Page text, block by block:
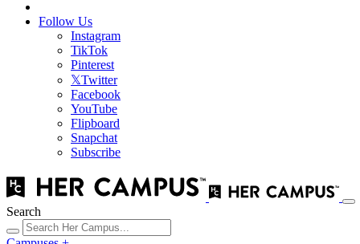
Follow Us
Instagram
TikTok
Pinterest
𝕏Twitter
Facebook
YouTube
Flipboard
Snapchat
Subscribe
Search